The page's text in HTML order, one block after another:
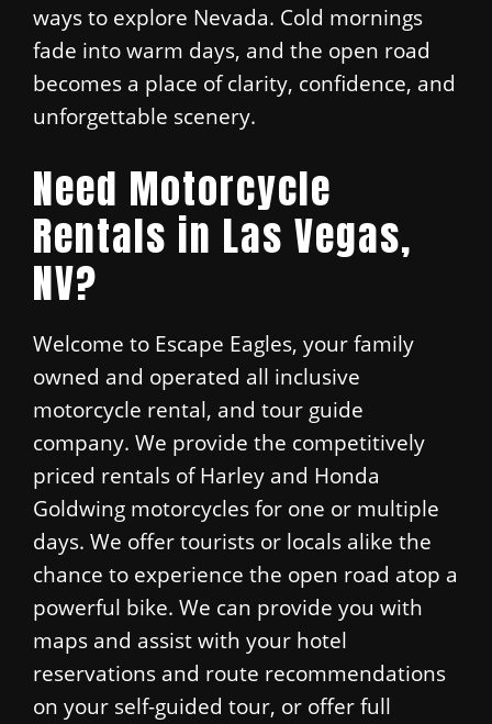
ways to explore Nevada. Cold mornings
fade into warm days, and the open road
becomes a place of clarity, confidence, and
unforgettable scenery.
Need Motorcycle
Rentals in Las Vegas,
NV?
Welcome to Escape Eagles, your family
owned and operated all inclusive
motorcycle rental, and tour guide
company. We provide the competitively
priced rentals of Harley and Honda
Goldwing motorcycles for one or multiple
days. We offer tourists or locals alike the
chance to experience the open road atop a
powerful bike. We can provide you with
maps and assist with your hotel
reservations and route recommendations
on your self-guided tour, or offer full